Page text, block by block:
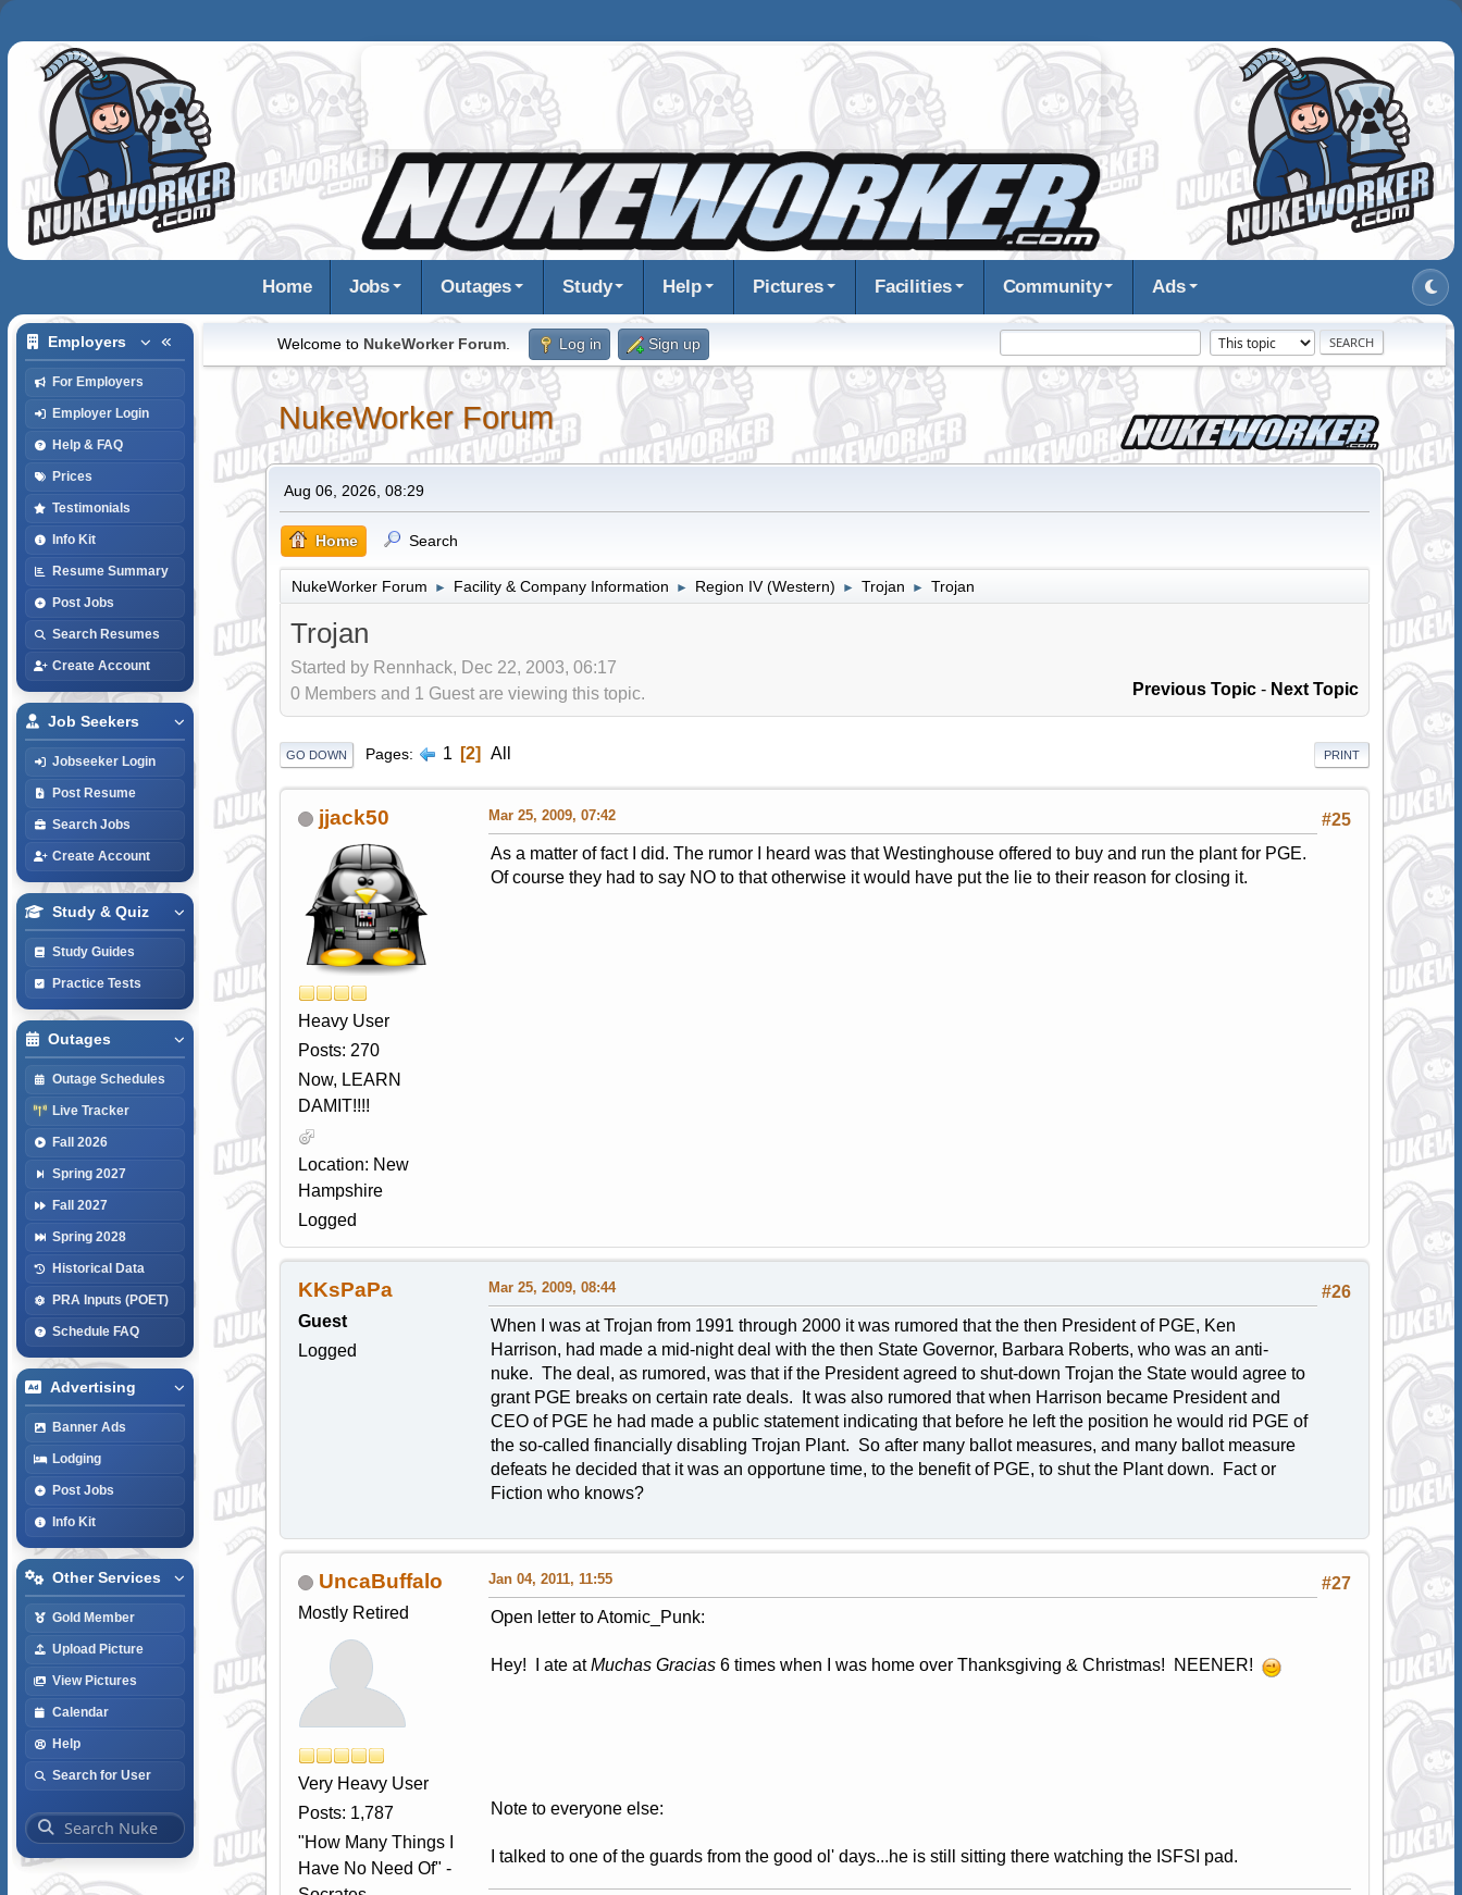
Home Jobs Outages Study Help Pictures Facilities Community Ads
Employers
For Employers
Employer Login
Help & FAQ
Prices
Testimonials
Info Kit
Resume Summary
Post Jobs
Search Resumes
Create Account
Job Seekers
Jobseeker Login
Post Resume
Search Jobs
Create Account
Study & Quiz
Study Guides
Practice Tests
Outages
Outage Schedules
Live Tracker
Fall 2026
Spring 2027
Fall 2027
Spring 2028
Historical Data
PRA Inputs (POET)
Schedule FAQ
Advertising
Banner Ads
Lodging
Post Jobs
Info Kit
Other Services
Gold Member
Upload Picture
View Pictures
Calendar
Help
Search for User
Welcome to NukeWorker Forum. Log in Sign up
NukeWorker Forum
Aug 06, 2026, 08:29
Home Search
NukeWorker Forum ► Facility & Company Information ► Region IV (Western) ► Trojan ► Trojan
Trojan
Started by Rennhack, Dec 22, 2003, 06:17
Previous Topic - Next Topic
0 Members and 1 Guest are viewing this topic.
PRINT
GO DOWN Pages 1 2 All
jjack50
Heavy User
Posts: 270
Now, LEARN
DAMIT!!!!
Location: New
Hampshire
Logged
#25
Mar 25, 2009, 07:42
As a matter of fact I did. The rumor I heard was that Westinghouse offered to buy and run the plant for PGE.
Of course they had to say NO to that otherwise it would have put the lie to their reason for closing it.
KKsPaPa
Guest
Logged
#26
Mar 25, 2009, 08:44
When I was at Trojan from 1991 through 2000 it was rumored that the then President of PGE, Ken
Harrison, had made a mid-night deal with the then State Governor, Barbara Roberts, who was an anti-
nuke. The deal, as rumored, was that if the President agreed to shut-down Trojan the State would agree to
grant PGE breaks on certain rate deals. It was also rumored that when Harrison became President and
CEO of PGE he had made a public statement indicating that before he left the position he would rid PGE of
the so-called financially disabling Trojan Plant. So after many ballot measures, and many ballot measure
defeats he decided that it was an opportune time, to the benefit of PGE, to shut the Plant down. Fact or
Fiction who knows?
UncaBuffalo
Mostly Retired
Very Heavy User
Posts: 1,787
"How Many Things I
Have No Need Of" -
#27
Jan 04, 2011, 11:55
Open letter to Atomic_Punk:
Hey! I ate atMuchas Gracias6 times when I was home over Thanksgiving & Christmas! NEENER!
Note to everyone else:
I talked to one of the guards from the good ol' days...he is still sitting there watching the ISFSI pad.